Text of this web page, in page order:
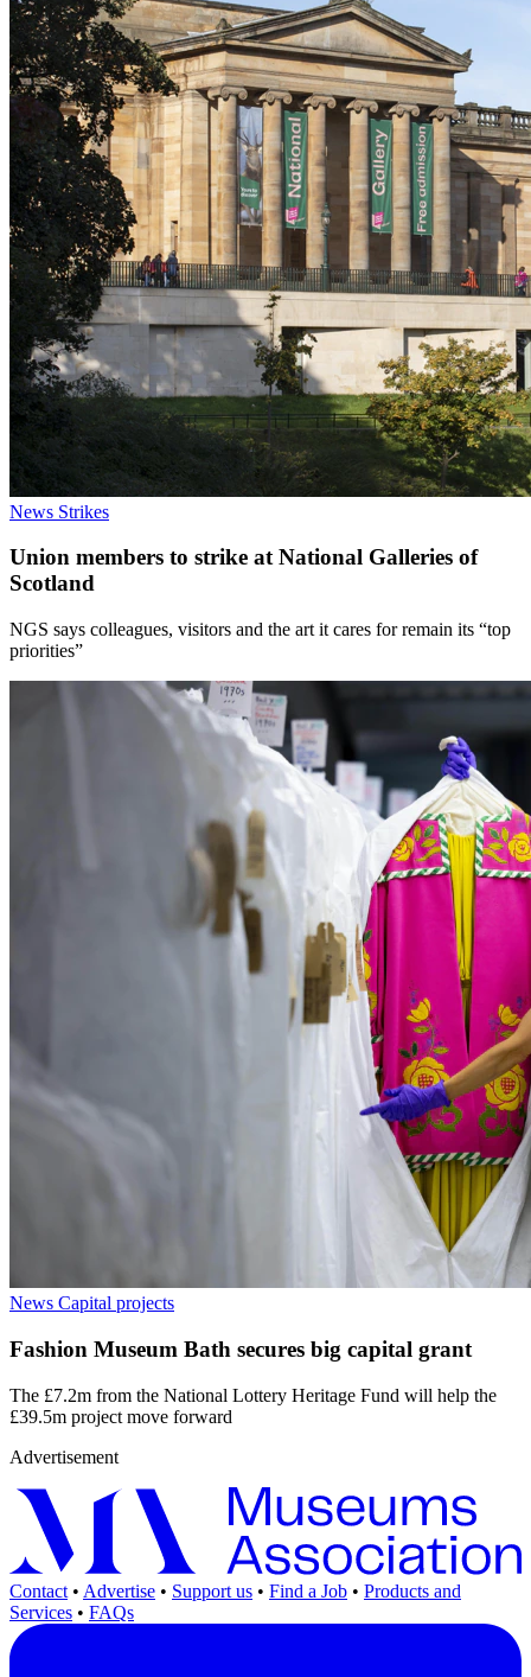
News Strikes
Union members to strike at National Galleries of
Scotland
NGS says colleagues, visitors and the art it cares for remain its “top
priorities”
News Capital projects
Fashion Museum Bath secures big capital grant
The £7.2m from the National Lottery Heritage Fund will help the
£39.5m project move forward
Advertisement
Contact • Advertise • Support us • Find a Job • Products and
Services • FAQs